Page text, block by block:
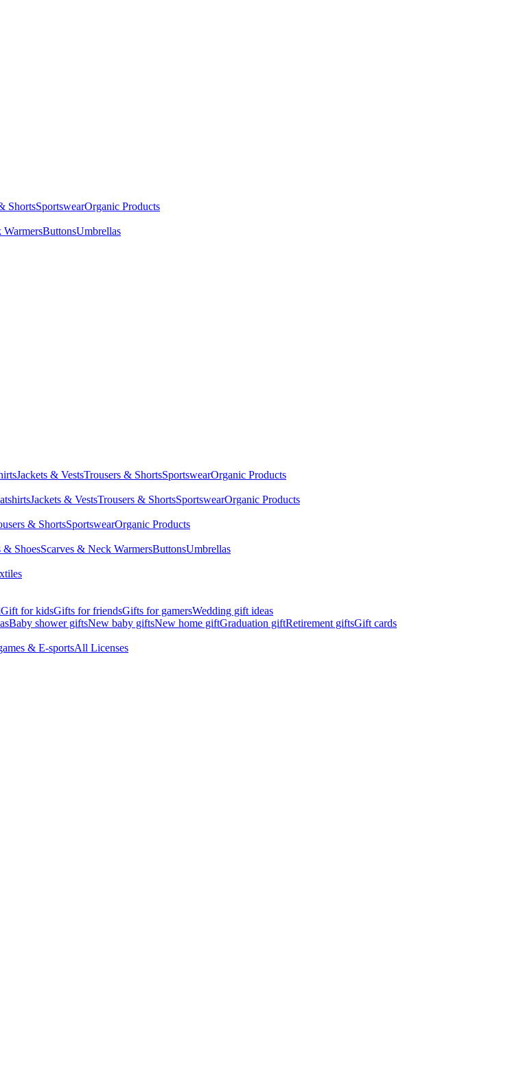
ShortsSportswearOrganic Products
WarmersButtonsUmbrellas
Jackets & VestsTrousers & ShortsSportswearOrganic Products
Jackets & VestsTrousers & ShortsSportswearOrganic Products
& ShortsSportswearOrganic Products
& ShoesScarves & Neck WarmersButtonsUmbrellas
Gift for kidsGifts for friendsGifts for gamersWedding gift ideas
Baby shower giftsNew baby giftsNew home giftGraduation giftRetirement giftsGift cards
& E-sportsAll Licenses